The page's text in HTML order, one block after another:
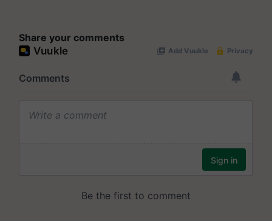
Share your comments